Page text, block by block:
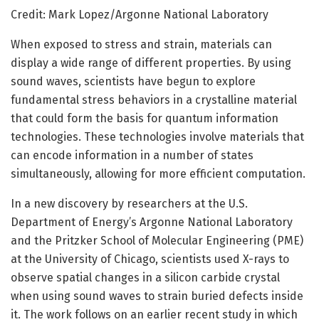
Credit: Mark Lopez/Argonne National Laboratory
When exposed to stress and strain, materials can
display a wide range of different properties. By using
sound waves, scientists have begun to explore
fundamental stress behaviors in a crystalline material
that could form the basis for quantum information
technologies. These technologies involve materials that
can encode information in a number of states
simultaneously, allowing for more efficient computation.
In a new discovery by researchers at the U.S.
Department of Energy’s Argonne National Laboratory
and the Pritzker School of Molecular Engineering (PME)
at the University of Chicago, scientists used X-rays to
observe spatial changes in a silicon carbide crystal
when using sound waves to strain buried defects inside
it. The work follows on an earlier recent study in which